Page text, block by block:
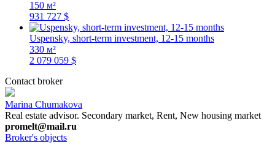
150 м²
931 727 $
Uspensky, short-term investment, 12-15 months
330 м²
2 079 059 $
Contact broker
Marina Chumakova
Real estate advisor. Secondary market, Rent, New housing market
promelt@mail.ru
Broker's objects